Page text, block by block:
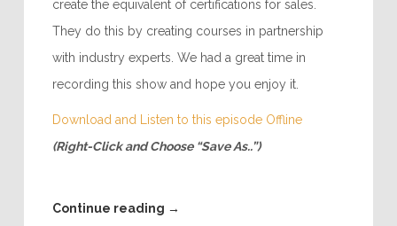
create the equivalent of certifications for sales.
They do this by creating courses in partnership
with industry experts. We had a great time in
recording this show and hope you enjoy it.
Download and Listen to this episode Offline
(Right-Click and Choose “Save As..”)
Continue reading →